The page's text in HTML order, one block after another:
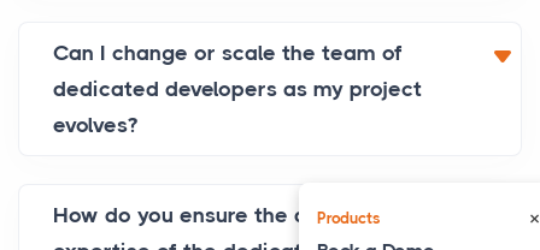
Can I change or scale the team of
dedicated developers as my project
evolves?
How do you ensure the quality and
Products ×